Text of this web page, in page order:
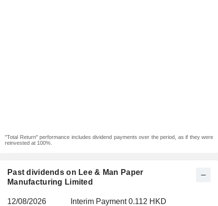
"Total Return" performance includes dividend payments over the period, as if they were
reinvested at 100%.
Past dividends on Lee & Man Paper
Manufacturing Limited
12/08/2026
Interim Payment 0.112 HKD